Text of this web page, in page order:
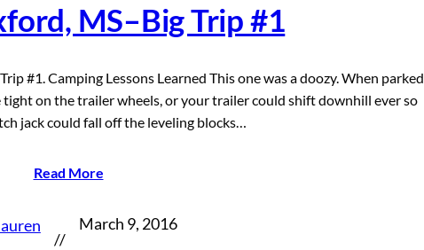
MS–Big Trip #1
#1. Camping Lessons Learned This one was a doozy. When parked
tight on the trailer wheels, or your trailer could shift downhill ever so
jack could fall off the leveling blocks…
Read More
//
March 9, 2016